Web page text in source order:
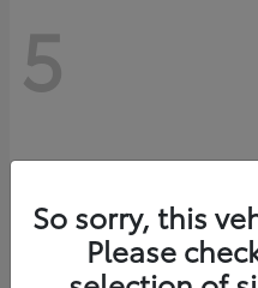
5
So sorry, this
Please